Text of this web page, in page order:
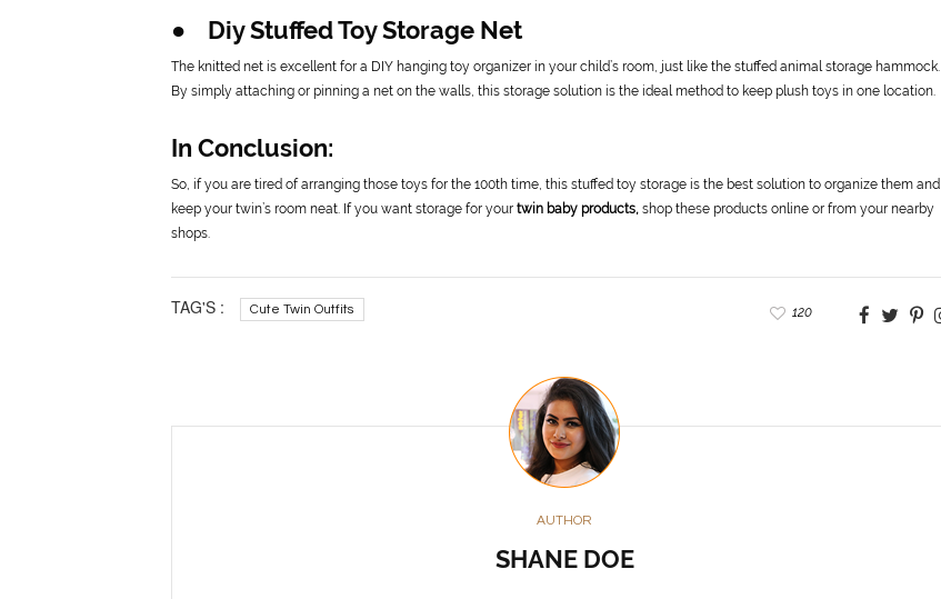
● Diy Stuffed Toy Storage Net
The knitted net is excellent for a DIY hanging toy organizer in your child’s room, just like the stuffed animal storage hammock.
By simply attaching or pinning a net on the walls, this storage solution is the ideal method to keep plush toys in one location.
In Conclusion:
So, if you are tired of arranging those toys for the 100th time, this stuffed toy storage is the best solution to organize them and
keep your twin’s room neat. If you want storage for your twin baby products, shop these products online or from your nearby
shops.
TAG'S : Cute Twin Outfits 120
AUTHOR
SHANE DOE